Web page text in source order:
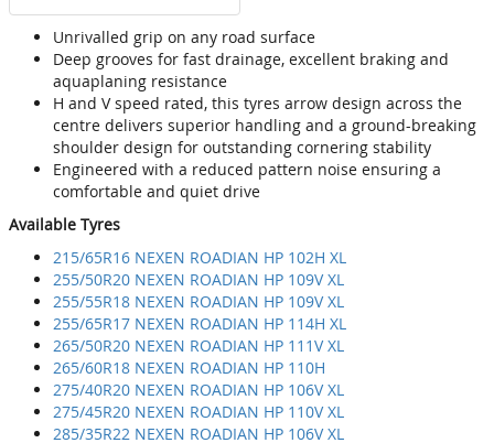
Unrivalled grip on any road surface
Deep grooves for fast drainage, excellent braking and
aquaplaning resistance
H and V speed rated, this tyres arrow design across the
centre delivers superior handling and a ground-breaking
shoulder design for outstanding cornering stability
Engineered with a reduced pattern noise ensuring a
comfortable and quiet drive
Available Tyres
215/65R16 NEXEN ROADIAN HP 102H XL
255/50R20 NEXEN ROADIAN HP 109V XL
255/55R18 NEXEN ROADIAN HP 109V XL
255/65R17 NEXEN ROADIAN HP 114H XL
265/50R20 NEXEN ROADIAN HP 111V XL
265/60R18 NEXEN ROADIAN HP 110H
275/40R20 NEXEN ROADIAN HP 106V XL
275/45R20 NEXEN ROADIAN HP 110V XL
285/35R22 NEXEN ROADIAN HP 106V XL